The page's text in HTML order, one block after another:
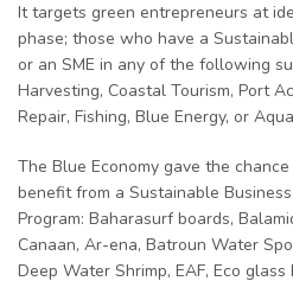
It targets green entrepreneurs at
phase; those who have a
or an SME in any of the following
Harvesting, Coastal Tourism, Port
Repair, Fishing, Blue Energy, or
The Blue Economy gave the
benefit from a Sustainable
Program: Baharasurf boards,
Canaan, Ar-ena, Batroun Water
Deep Water Shrimp, EAF, Eco